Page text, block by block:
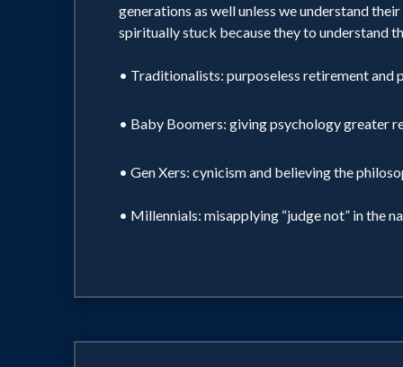
generations as well unless we understand
spiritually stuck because they to understand
• Traditionalists: purposeless retirement and
• Baby Boomers: giving psychology greater
• Gen Xers: cynicism and believing the
• Millennials: misapplying “judge not” in the